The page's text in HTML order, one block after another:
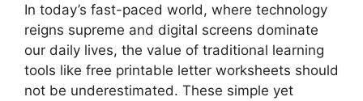
In today’s fast-paced world, where technology
reigns supreme and digital screens dominate
our daily lives, the value of traditional learning
tools like free printable letter worksheets should
not be underestimated. These simple yet